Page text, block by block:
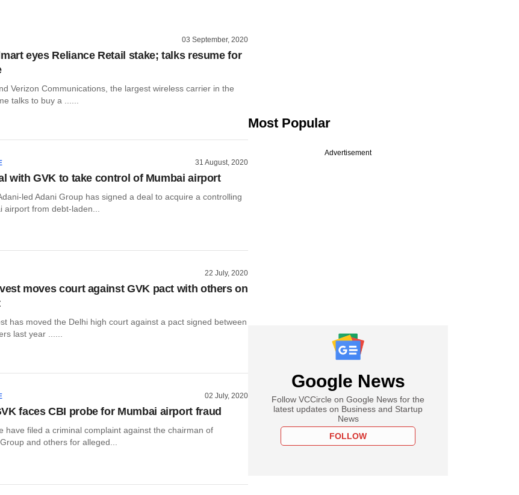
03 September, 2020
eyes Reliance Retail stake; talks resume for
Verizon Communications, the largest wireless carrier in the
talks to buy a ......
31 August, 2020
with GVK to take control of Mumbai airport
led Adani Group has signed a deal to acquire a controlling
from debt-laden...
22 July, 2020
moves court against GVK pact with others on
has moved the Delhi high court against a pact signed between
last year ......
02 July, 2020
faces CBI probe for Mumbai airport fraud
have filed a criminal complaint against the chairman of
and others for alleged...
Most Popular
Advertisement
Google News
Follow VCCircle on Google News for the
latest updates on Business and Startup
News
FOLLOW